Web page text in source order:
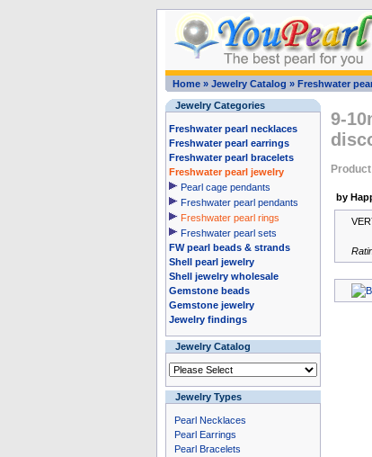
Home» Jewelry Catalog » Freshwater
Jewelry Categories
Freshwater pearl necklaces
Freshwater pearl earrings
Freshwater pearl bracelets
Freshwater pearl jewelry
Pearl cage pendants
Freshwater pearl pendants
Freshwater pearl rings
Freshwater pearl sets
FW pearl beads & strands
Shell pearl jewelry
Shell jewelry wholesale
Gemstone beads
Gemstone jewelry
Jewelry findings
Jewelry Catalog
Jewelry Types
Pearl Necklaces
Pearl Earrings
Pearl Bracelets
9-
by